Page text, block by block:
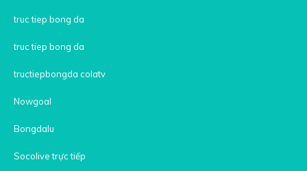
truc tiep bong da
truc tiep bong da
tructiepbongda colatv
Nowgoal
Bongdalu
Socolive trực tiếp